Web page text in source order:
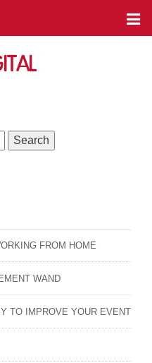
FROM HOME
WAND
TO IMPROVE YOUR EVENT